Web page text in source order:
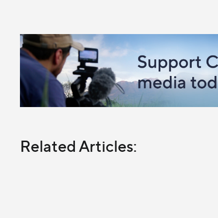
Related Articles: